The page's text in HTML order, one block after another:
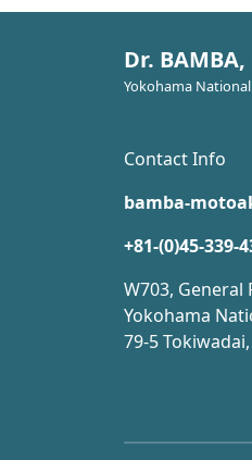
Dr.
Yokohama National
Contact Info
bamba-
+81-(0)45-339-
W703, General
Yokohama
79-5